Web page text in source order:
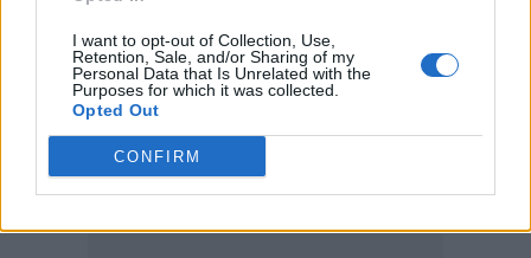
I want to opt-out of Collection, Use,
Retention, Sale, and/or Sharing of my
Personal Data that Is Unrelated with the
Purposes for which it was collected.
Opted Out
CONFIRM
really allowed myself to go there and not just
wonder about it or lust over it, but experience
that vulnerability and experience the emotional
aspect of what it is to be bisexual.”